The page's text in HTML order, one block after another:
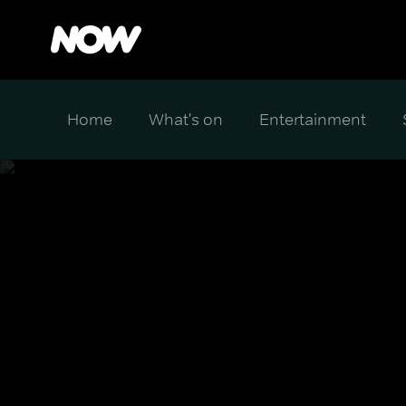
Home What's on Entertainment